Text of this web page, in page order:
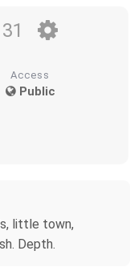
31
Access
Public
little town,
Depth.